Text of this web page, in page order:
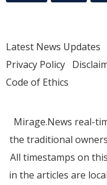
Latest News Updates
Privacy Policy
Code of Ethics
Mirage.News real-
the traditional
All timestamps on
in the articles are